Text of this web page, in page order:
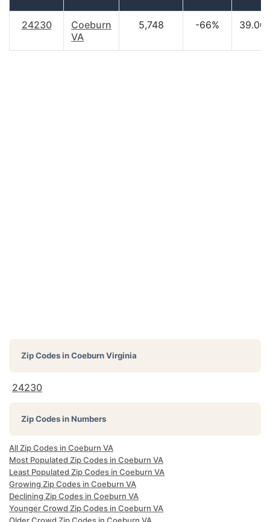
24230
Coeburn
VA
5,748 -66% 39.00
Zip Codes inCoeburn Virginia
24230
Zip Codes in Numbers
All Zip Codes in Coeburn VA
Most Populated Zip Codes in Coeburn VA
Least Populated Zip Codes in Coeburn VA
Growing Zip Codes in Coeburn VA
Declining Zip Codes in Coeburn VA
Younger Crowd Zip Codes in Coeburn VA